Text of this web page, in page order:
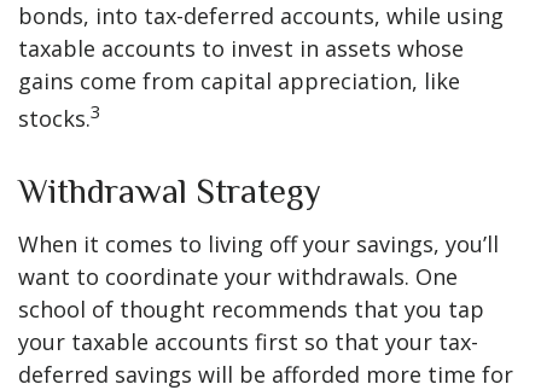
bonds, into tax-deferred accounts, while using
taxable accounts to invest in assets whose
gains come from capital appreciation, like
stocks.3
Withdrawal Strategy
When it comes to living off your savings, you’ll
want to coordinate your withdrawals. One
school of thought recommends that you tap
your taxable accounts first so that your tax-
deferred savings will be afforded more time for